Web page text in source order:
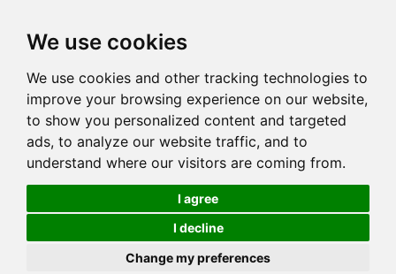
We use cookies
We use cookies and other tracking technologies to
improve your browsing experience on our website,
to show you personalized content and targeted
ads, to analyze our website traffic, and to
understand where our visitors are coming from.
I agree
I decline
Change my preferences